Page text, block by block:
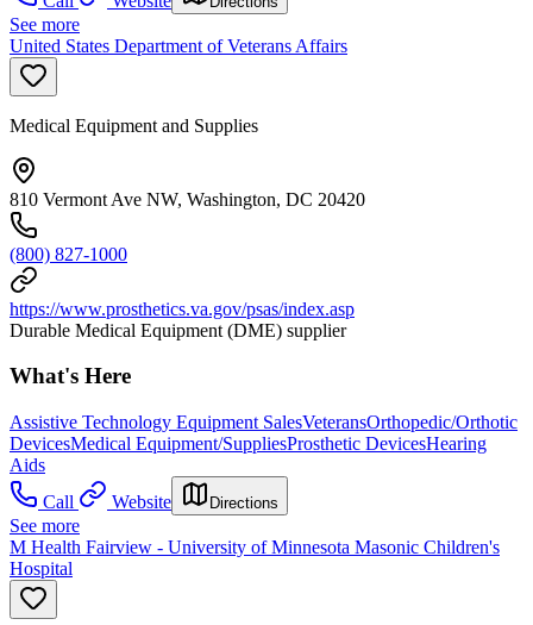
See more
United States Department of Veterans Affairs
Medical Equipment and Supplies
810 Vermont Ave NW, Washington, DC 20420
(800) 827-1000
https://www.prosthetics.va.gov/psas/index.asp
Durable Medical Equipment (DME) supplier
What's Here
Assistive Technology Equipment SalesVeteransOrthopedic/Orthotic
DevicesMedical Equipment/SuppliesProsthetic DevicesHearing
Aids
Call
Website Directions
See more
M Health Fairview - University of Minnesota Masonic Children's
Hospital